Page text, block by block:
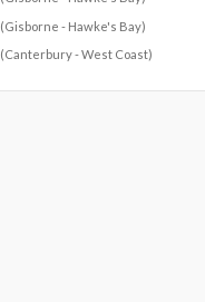
(Gisborne - Hawke's Bay)
(Canterbury - West Coast)